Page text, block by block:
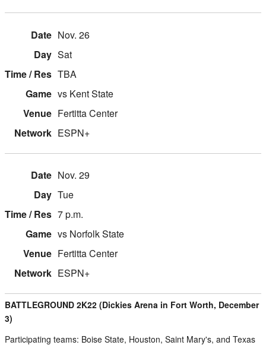
Nov. 26
Sat
TBA
vs Kent State
Fertitta Center
ESPN+
Nov. 29
Tue
7 p.m.
vs Norfolk State
Fertitta Center
ESPN+
BATTLEGROUND 2K22 (Dickies Arena in Fort Worth, December
3)
Participating teams: Boise State, Houston, Saint Mary's, and Texas